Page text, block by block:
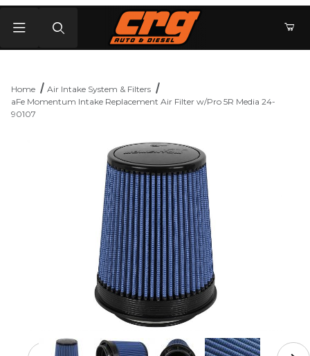
Home
Air Intake System & Filters
aFe Momentum Intake Replacement Air Filter w/Pro 5R Media 24-
90107
Thumbnail Filmstrip of aFe Momentum Intake